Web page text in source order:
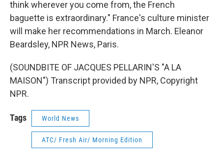
think wherever you come from, the French
baguette is extraordinary." France's culture minister
will make her recommendations in March. Eleanor
Beardsley, NPR News, Paris.
(SOUNDBITE OF JACQUES PELLARIN'S "A LA
MAISON") Transcript provided by NPR, Copyright
NPR.
Tags World News
ATC/ Fresh Air/ Morning Edition